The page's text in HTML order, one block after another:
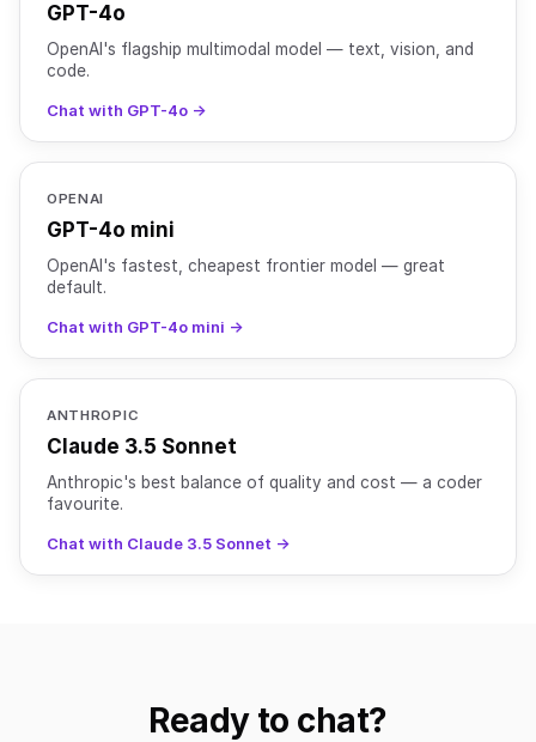
GPT-4o
OpenAI's flagship multimodal model — text, vision, and
code.
Chat with GPT-4o →
OPENAI
GPT-4o mini
OpenAI's fastest, cheapest frontier model — great
default.
Chat with GPT-4o mini →
ANTHROPIC
Claude 3.5 Sonnet
Anthropic's best balance of quality and cost — a coder
favourite.
Chat with Claude 3.5 Sonnet →
Ready to chat?